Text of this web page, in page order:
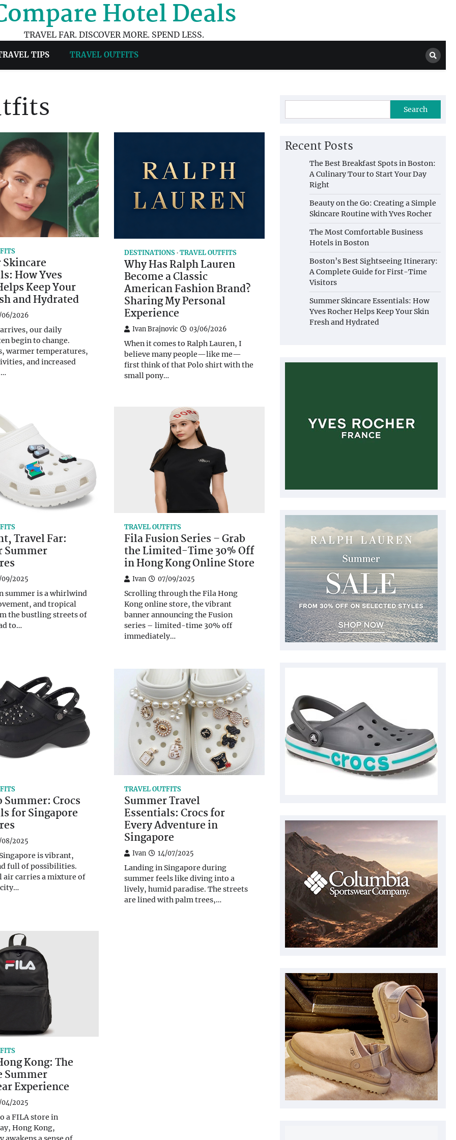
Hotel Deals
TRAVEL FAR. DISCOVER MORE. SPEND LESS.
TIPS TRAVEL OUTFITS
How Yves
Keep Your
and Hydrated
06/2026
our daily
begin to change.
warmer temperatures,
and increased
DESTINATIONS TRAVEL OUTFITS
Why Has Ralph Lauren
Become a Classic
American Fashion Brand?
Sharing My Personal
Experience
Ivan Brajnovic 03/06/2026
When it comes to Ralph Lauren, I
believe many people—like me—
first think of that Polo shirt with the
small pony…
Travel Far:
Summer
09/2025
summer is a whirlwind
and tropical
the bustling streets of
to…
TRAVEL OUTFITS
Fila Fusion Series – Grab
the Limited-Time 30% Off
in Hong Kong Online Store
Ivan 07/09/2025
Scrolling through the Fila Hong
Kong online store, the vibrant
banner announcing the Fusion
series – limited-time 30% off
immediately…
Summer: Crocs
for Singapore
08/2025
is vibrant,
full of possibilities.
air carries a mixture of
city…
TRAVEL OUTFITS
Summer Travel
Essentials: Crocs for
Every Adventure in
Singapore
Ivan 14/07/2025
Landing in Singapore during
summer feels like diving into a
lively, humid paradise. The streets
are lined with palm trees,…
Kong: The
Experience
04/2025
a FILA store in
Hong Kong,
Search
Recent Posts
The Best Breakfast Spots in Boston:
A Culinary Tour to Start Your Day
Right
Beauty on the Go: Creating a Simple
Skincare Routine with Yves Rocher
The Most Comfortable Business
Hotels in Boston
Boston’s Best Sightseeing Itinerary:
A Complete Guide for First-Time
Visitors
Summer Skincare Essentials: How
Yves Rocher Helps Keep Your Skin
Fresh and Hydrated